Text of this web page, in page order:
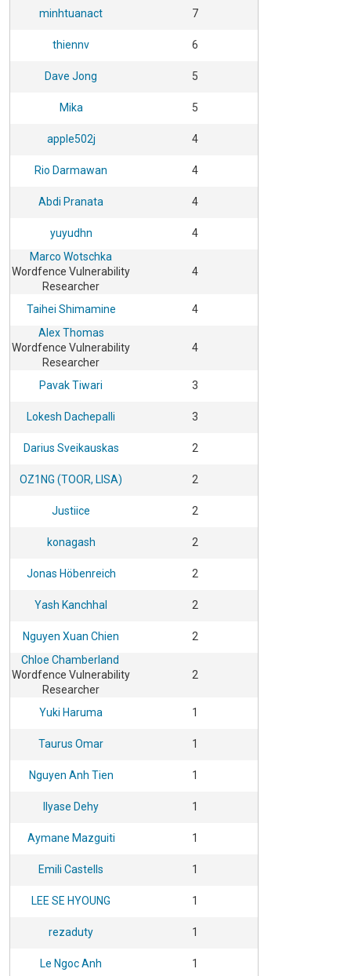
minhtuanact 7
thiennv 6
Dave Jong 5
Mika 5
apple502j 4
Rio Darmawan 4
Abdi Pranata 4
yuyudhn
4
Marco Wotschka
Wordfence Vulnerability
Researcher
4
Taihei Shimamine
4
Alex Thomas
Wordfence Vulnerability
Researcher
4
Pavak Tiwari 3
Lokesh Dachepalli 3
Darius Sveikauskas 2
OZ1NG (TOOR, LISA) 2
Justiice 2
konagash 2
Jonas Höbenreich 2
Yash Kanchhal 2
Nguyen Xuan Chien
2
Chloe Chamberland
Wordfence Vulnerability
Researcher
2
Yuki Haruma 1
Taurus Omar 1
Nguyen Anh Tien 1
Ilyase Dehy 1
Aymane Mazguiti 1
Emili Castells 1
LEE SE HYOUNG 1
rezaduty 1
Le Ngoc Anh 1